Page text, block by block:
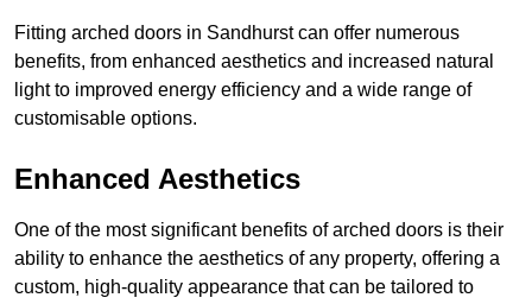
Fitting arched doors in Sandhurst can offer numerous
benefits, from enhanced aesthetics and increased natural
light to improved energy efficiency and a wide range of
customisable options.
Enhanced Aesthetics
One of the most significant benefits of arched doors is their
ability to enhance the aesthetics of any property, offering a
custom, high-quality appearance that can be tailored to